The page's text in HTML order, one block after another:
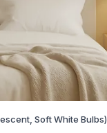
Soft White Bulbs)